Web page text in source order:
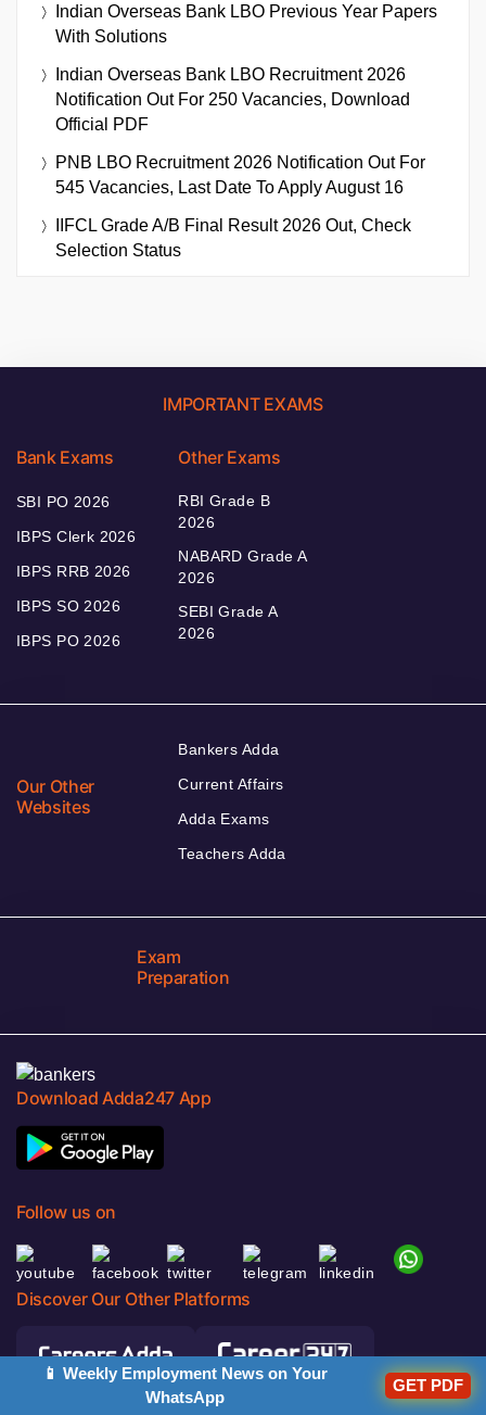
Indian Overseas Bank LBO Previous Year Papers
With Solutions
Indian Overseas Bank LBO Recruitment 2026
Notification Out For 250 Vacancies, Download
Official PDF
PNB LBO Recruitment 2026 Notification Out For
545 Vacancies, Last Date To Apply August 16
IIFCL Grade A/B Final Result 2026 Out, Check
Selection Status
IMPORTANT EXAMS
Bank Exams
SBI PO 2026
IBPS Clerk 2026
IBPS RRB 2026
IBPS SO 2026
IBPS PO 2026
Other Exams
RBI Grade B
2026
NABARD Grade A
2026
SEBI Grade A
2026
Our Other
Websites
Bankers Adda
Current Affairs
Adda Exams
Teachers Adda
Exam
Preparation
Download Adda247 App
Follow us on
Discover Our Other Platforms
📱 Weekly Employment News on Your
WhatsApp
GET PDF